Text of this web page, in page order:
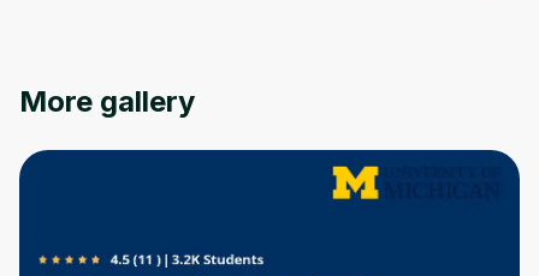
More gallery